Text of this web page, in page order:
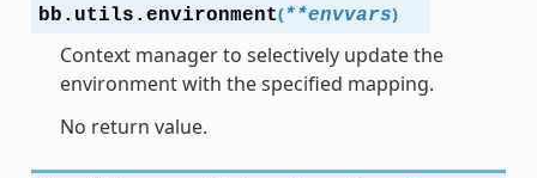
bb.utils. environment(**envvars)
Context manager to selectively update the
environment with the specified mapping.
No return value.